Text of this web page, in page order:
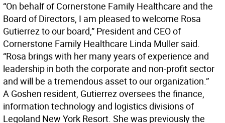
“On behalf of Cornerstone Family Healthcare and the
Board of Directors, I am pleased to welcome Rosa
Gutierrez to our board,” President and CEO of
Cornerstone Family Healthcare Linda Muller said.
“Rosa brings with her many years of experience and
leadership in both the corporate and non-profit sector
and will be a tremendous asset to our organization.”
A Goshen resident, Gutierrez oversees the finance,
information technology and logistics divisions of
Legoland New York Resort. She was previously the